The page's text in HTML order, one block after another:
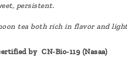
persistent.
tea both rich in flavor and
by CN-Bio-119 (Nasaa)